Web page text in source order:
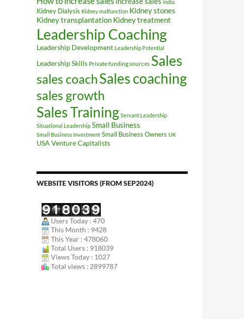
India
Kidney Dialysis Kidney malfunction Kidney stones
Kidney transplantation Kidney treatment
Leadership Coaching
Leadership Development Leadership Potential
Leadership Skills Private funding sources Sales
sales coachSales coaching
sales growth
Sales Training Servant Leadership
Situational Leadership Small Business
Small Business Investment Small Business Owners UK
USA Venture Capitalists
WEBSITE VISITORS (FROM SEP2024)
Users Today : 470
This Month : 9428
This Year : 478060
Total Users : 918039
Views Today : 1027
Total views : 2899787